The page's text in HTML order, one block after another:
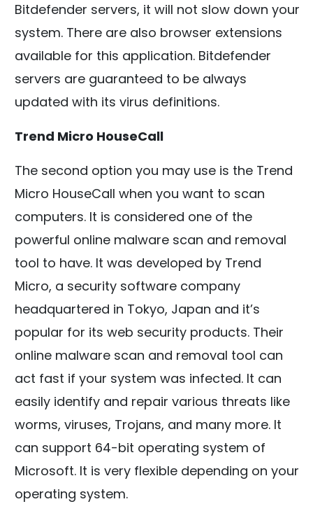
Bitdefender servers, it will not slow down your
system. There are also browser extensions
available for this application. Bitdefender
servers are guaranteed to be always
updated with its virus definitions.
Trend Micro HouseCall
The second option you may use is the Trend
Micro HouseCall when you want to scan
computers. It is considered one of the
powerful online malware scan and removal
tool to have. It was developed by Trend
Micro, a security software company
headquartered in Tokyo, Japan and it’s
popular for its web security products. Their
online malware scan and removal tool can
act fast if your system was infected. It can
easily identify and repair various threats like
worms, viruses, Trojans, and many more. It
can support 64-bit operating system of
Microsoft. It is very flexible depending on your
operating system.